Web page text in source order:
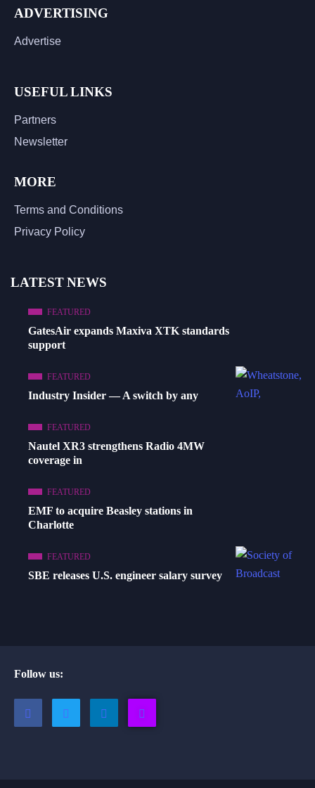
ADVERTISING
Advertise
USEFUL LINKS
Partners
Newsletter
MORE
Terms and Conditions
Privacy Policy
LATEST NEWS
FEATURED
GatesAir expands Maxiva XTK standards
support
FEATURED
Industry Insider — A switch by any
FEATURED
Nautel XR3 strengthens Radio 4MW
coverage in
FEATURED
EMF to acquire Beasley stations in
Charlotte
FEATURED
SBE releases U.S. engineer salary survey
Follow us: